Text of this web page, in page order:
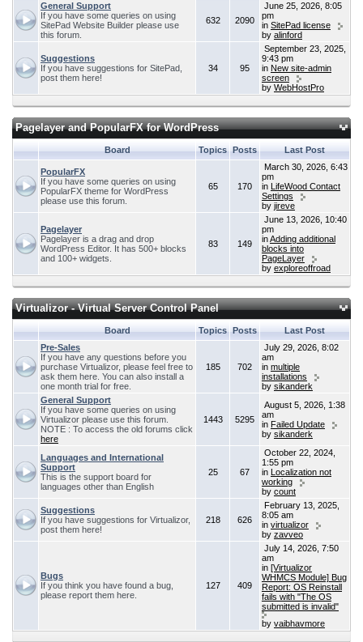
General Support
If you have some queries on using
SitePad Website Builder please use
this forum.
632 2090
June 25, 2026, 8:05
pm
in SitePad license
by alinford
Suggestions
If you have suggestions for SitePad,
post them here!
34 95
September 23, 2025,
9:43 pm
in New site-admin
screen
by WebHostPro
Pagelayer and PopularFX for WordPress
Board Topics Posts Last Post
PopularFX
If you have some queries on using
PopularFX theme for WordPress
please use this forum.
65 170
March 30, 2026, 6:43
pm
in LifeWood Contact
Settings
by jireve
Pagelayer
Pagelayer is a drag and drop
WordPress Editor. It has 500+ blocks
and 100+ widgets.
83 149
June 13, 2026, 10:40
pm
inAdding additional
blocks into
PageLayer
by exploreoffroad
Virtualizor - Virtual Server Control Panel
Board Topics Posts
Last Post
Pre-Sales
If you have any questions before you
purchase Virtualizor, please feel free to
ask them here. You can also install a
one month trial for free.
185 702
July 29, 2026, 8:02
am
in multiple
installations
by sikanderk
General Support
If you have some queries on using
Virtualizor please use this forum.
NOTE : To access the old forums click
here
1443 5295
August 5, 2026, 1:38
am
in Failed Update
by sikanderk
Languages and International
Support
This is the support board for
languages other than English
25 67
October 22, 2024,
1:55 pm
in Localization not
working
by count
Suggestions
If you have suggestions for Virtualizor,
post them here!
218 626
February 13, 2025,
8:05 am
in virtualizor
by zavveo
Bugs
If you think you have found a bug,
please report them here.
127 409
July 14, 2026, 7:50
am
in [Virtualizor
WHMCS Module] Bug
Report: OS Reinstall
fails with "The OS
submitted is invalid"
by vaibhavmore